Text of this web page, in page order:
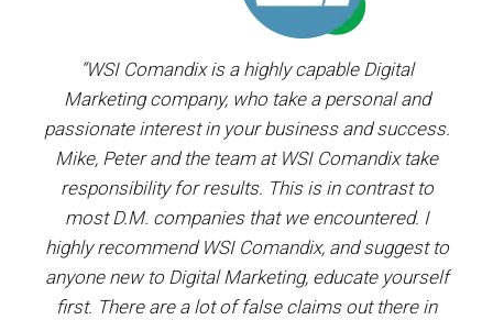
“WSI Comandix is a highly capable Digital
Marketing company, who take a personal and
passionate interest in your business and success.
Mike, Peter and the team at WSI Comandix take
responsibility for results. This is in contrast to
most D.M. companies that we encountered. I
highly recommend WSI Comandix, and suggest to
anyone new to Digital Marketing, educate yourself
first. There are a lot of false claims out there in